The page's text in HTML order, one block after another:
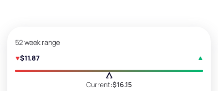
52 week range
$11.87
Current:$16.15